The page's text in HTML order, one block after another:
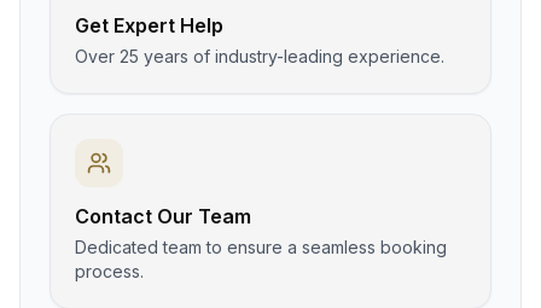
Get Expert Help
Over 25 years of industry-leading experience.
Contact Our Team
Dedicated team to ensure a seamless booking
process.